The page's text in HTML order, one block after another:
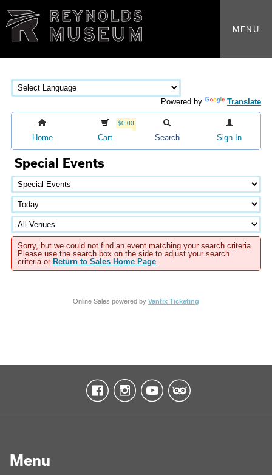
MENU
Powered by Translate
Home
$0.00
Cart Search Sign In
Special Events
Sorry, but we could not find an event matching your search criteria.
Please use the search box on the side to adjust your search
criteria or Return to Sales Home Page
Online Sales powered by Vantix Ticketing
Menu